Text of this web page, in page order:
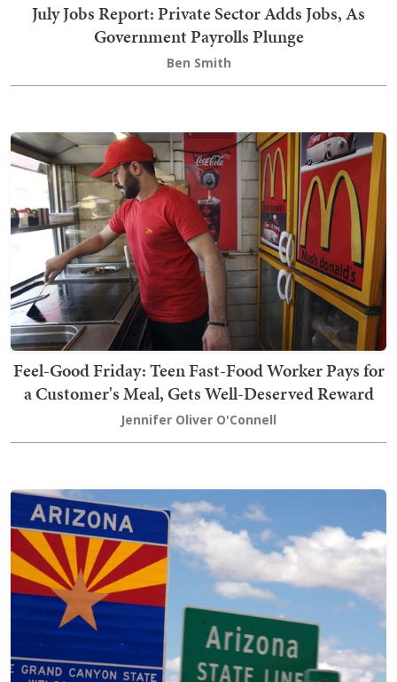
July Jobs Report: Private Sector Adds Jobs, As
Government Payrolls Plunge
Ben Smith
Feel-Good Friday: Teen Fast-Food Worker Pays for
a Customer's Meal, Gets Well-Deserved Reward
Jennifer Oliver O'Connell